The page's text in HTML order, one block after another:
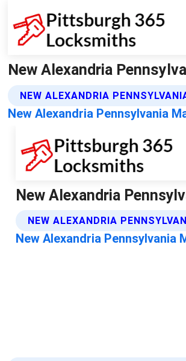
New Alexandria
NEW ALEXANDRIA
New Alexandria Pennsylvania